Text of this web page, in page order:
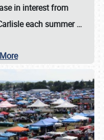
in interest from
each summer…